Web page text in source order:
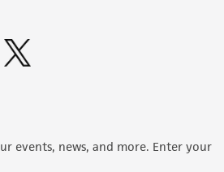
events, news, and more. Enter your